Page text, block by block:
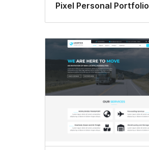
Pixel Personal Portfolio